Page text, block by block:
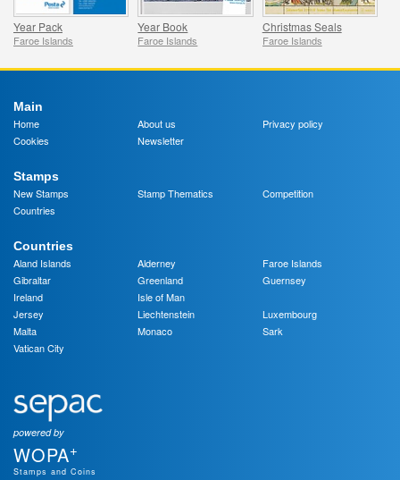
Year Pack
Faroe Islands
Year Book
Faroe Islands
Christmas Seals
Faroe Islands
Main
Home
About us
Privacy policy
Cookies
Newsletter
Stamps
New Stamps
Stamp Thematics
Competition
Countries
Countries
Aland Islands
Alderney
Faroe Islands
Gibraltar
Greenland
Guernsey
Ireland
Isle of Man
Jersey
Liechtenstein
Luxembourg
Malta
Monaco
Sark
Vatican City
powered by
WOPA+
Stamps and Coins